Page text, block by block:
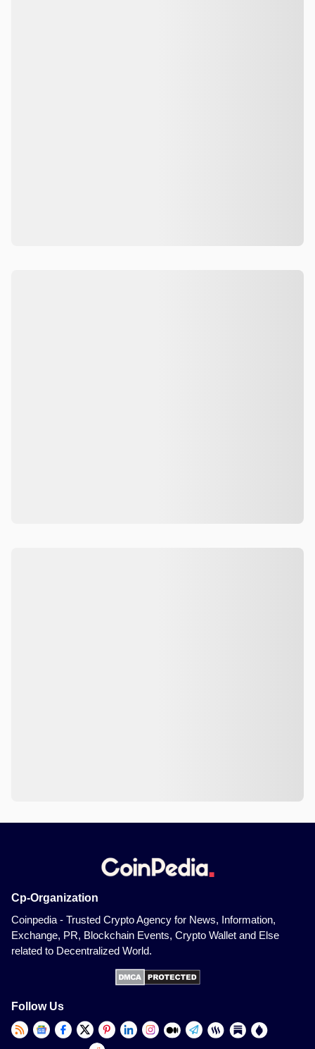
Cp-Organization
Coinpedia - Trusted Crypto Agency for News, Information,
Exchange, PR, Blockchain Events, Crypto Wallet and Else
related to Decentralized World.
Follow Us